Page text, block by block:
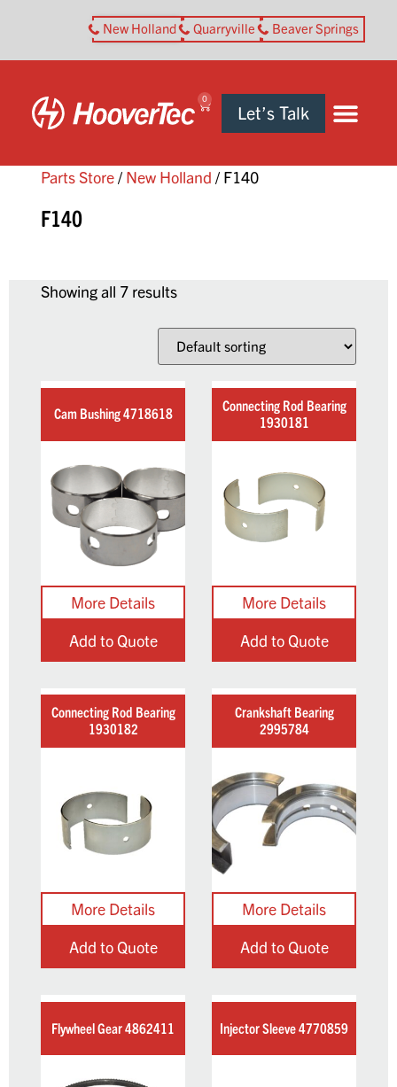
New Holland Quarryville Beaver Springs
0
Let’s Talk
Parts Store/ New Holland / F140
F140
Showing all 7 results
Cam Bushing 4718618
Add to Quote
Connecting Rod Bearing
1930181
Add to Quote
Connecting Rod Bearing
1930182
Add to Quote
Crankshaft Bearing
2995784
Add to Quote
Flywheel Gear 4862411 Injector Sleeve 4770859